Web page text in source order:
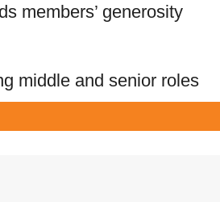
members’ generosity
middle and senior roles